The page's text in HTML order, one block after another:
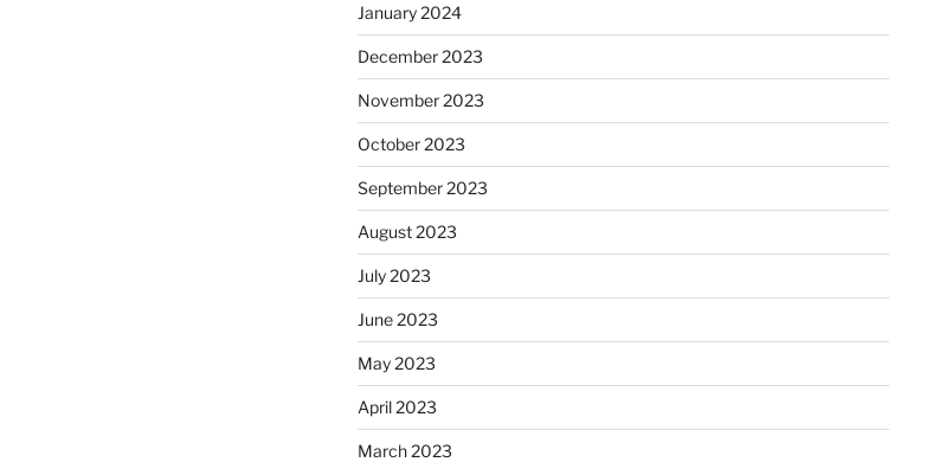
January 2024
December 2023
November 2023
October 2023
September 2023
August 2023
July 2023
June 2023
May 2023
April 2023
March 2023